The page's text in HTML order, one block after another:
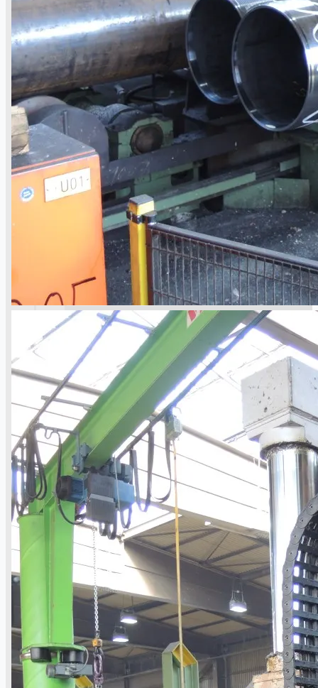
operations
ORIX Corporation USA Completes Acquisition
of Majority Stake in Hilco Global
Steel Production Lines in EAST JAPAN Works,
Japan
Flexible Section Rolling Mill by Stahl
Gerlafingen, Switzerland
“HAEUSLER” Welded Pipe Production Line,
South Korea
Vallourec Largest Seamless Pipe Production
Plants, Germany
Hanjin Philippines Shipyard, Philippines
Thyssenkrupp Steel Europe, Germany
Danieli Rebar Mill (2015) From Posco SS Vina,
Vietnam
Toyota Australia Plant Sale, Australia
Dongkuk Steel Mill Co.
Ford Motor Genk, Belgium
ABOUT US